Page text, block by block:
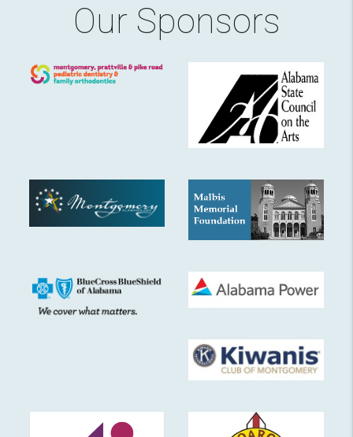
Our Sponsors